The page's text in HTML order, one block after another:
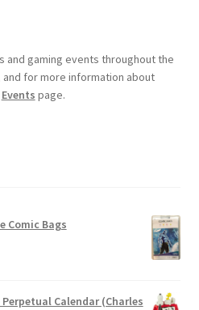
and gaming events throughout the
for more information about
Events page.
Comic Bags
Calendar (Charles